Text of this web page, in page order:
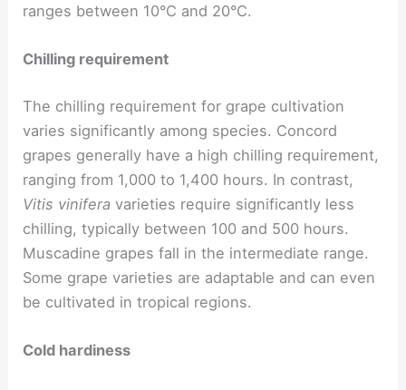
ranges between 10°C and 20°C.
Chilling requirement
The chilling requirement for grape cultivation
varies significantly among species. Concord
grapes generally have a high chilling requirement,
ranging from 1,000 to 1,400 hours. In contrast,
Vitis vinifera varieties require significantly less
chilling, typically between 100 and 500 hours.
Muscadine grapes fall in the intermediate range.
Some grape varieties are adaptable and can even
be cultivated in tropical regions.
Cold hardiness